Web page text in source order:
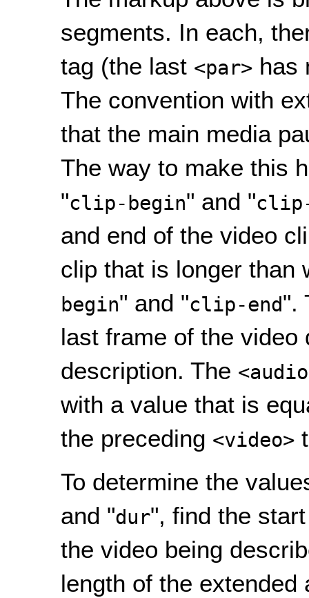
segments. In each,
tag (the last <par>has
The convention with
that the main media
The way to make this
"clip-begin" and "
and end of the video
clip that is longer than
begin" and "clip-end".
last frame of the video
description. The
with a value that is
the preceding <video>
To determine the
and "dur", find the
the video being
length of the extended